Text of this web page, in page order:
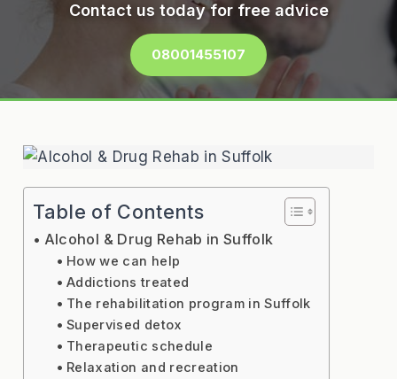
Contact us today for free advice
08001455107
Table of Contents
Alcohol & Drug Rehab in Suffolk
How we can help
Addictions treated
The rehabilitation program in Suffolk
Supervised detox
Therapeutic schedule
Relaxation and recreation